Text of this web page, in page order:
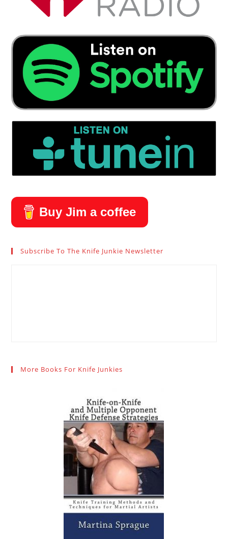
Buy Jim a coffee
Subscribe To The Knife Junkie Newsletter
More Books For Knife Junkies